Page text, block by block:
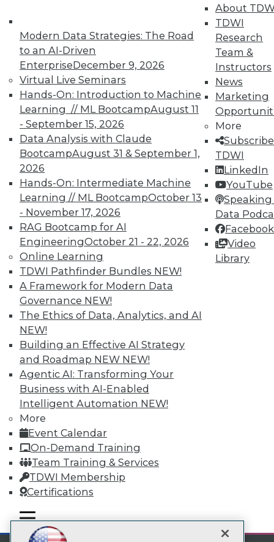
Modern Data Strategies: The Road
to an AI-Driven
EnterpriseDecember 9, 2026
Virtual Live Seminars
Hands-On: Introduction to Machine
Learning // ML BootcampAugust 11
- September 15, 2026
Data Analysis with Claude
BootcampAugust 31 & September 1,
2026
Hands-On: Intermediate Machine
Learning // ML BootcampOctober 13
- November 17, 2026
RAG Bootcamp for AI
EngineeringOctober 21 - 22, 2026
Online Learning
TDWI Pathfinder Bundles NEW!
A Framework for Modern Data
Governance NEW!
The Ethics of Data, Analytics, and AI
NEW!
Building an Effective AI Strategy
and Roadmap NEW NEW!
Agentic AI: Transforming Your
Business with AI-Enabled
Intelligent Automation NEW!
More
Event Calendar
On-Demand Training
Team Training & Services
TDWI Membership
Certifications
About
TDWI
Research
Team &
Instructors
News
Marketing
More
TDWI
LinkedIn
YouTube
Speaking
Data
Facebook
Video
Library
mobile toggle line
mobile toggle line
mobile toggle line
TDWI Members have access to exclusive research
reports, publications, communities and training.
Individual, Student, and Team memberships
available.
Membership Information
LinkedIn
Facebook
YouTube
Instagram
Podcast
Subscribe to TDWI
TDWI
About TDWI
Events
Press Center
Media Center
TDWI Europe
Engage
Become a Member
Become an Instructor
Vendor News
Marketing Opportunities
AI 101 Blog
Data 101 Blog
Events Insider Blog
Research
Resource Hub